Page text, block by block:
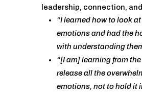
leadership, connection,
“I learned how to look
emotions and had the
with understanding
“[I am] learning from
release all the
emotions, not to hold it